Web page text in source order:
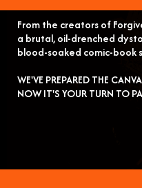
From the creators of
a brutal, oil-drenched
blood-soaked comic-book
WE'VE PREPARED THE
NOW IT'S YOUR TURN TO